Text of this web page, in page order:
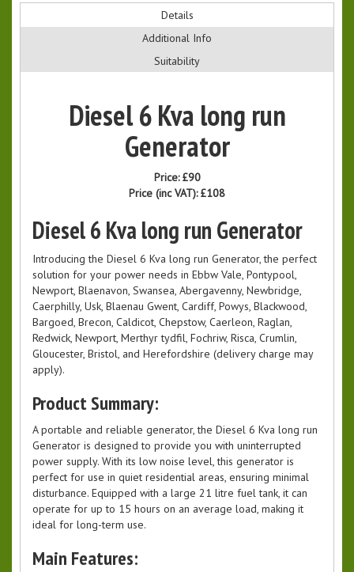
Details
Additional Info
Suitability
Diesel 6 Kva long run
Generator
Price:£90
Price (inc VAT):£108
Diesel 6 Kva long run Generator
Introducing the Diesel 6 Kva long run Generator, the perfect
solution for your power needs in Ebbw Vale, Pontypool,
Newport, Blaenavon, Swansea, Abergavenny, Newbridge,
Caerphilly, Usk, Blaenau Gwent, Cardiff, Powys, Blackwood,
Bargoed, Brecon, Caldicot, Chepstow, Caerleon, Raglan,
Redwick, Newport, Merthyr tydfil, Fochriw, Risca, Crumlin,
Gloucester, Bristol, and Herefordshire (delivery charge may
apply).
Product Summary:
A portable and reliable generator, the Diesel 6 Kva long run
Generator is designed to provide you with uninterrupted
power supply. With its low noise level, this generator is
perfect for use in quiet residential areas, ensuring minimal
disturbance. Equipped with a large 21 litre fuel tank, it can
operate for up to 15 hours on an average load, making it
ideal for long-term use.
Main Features: